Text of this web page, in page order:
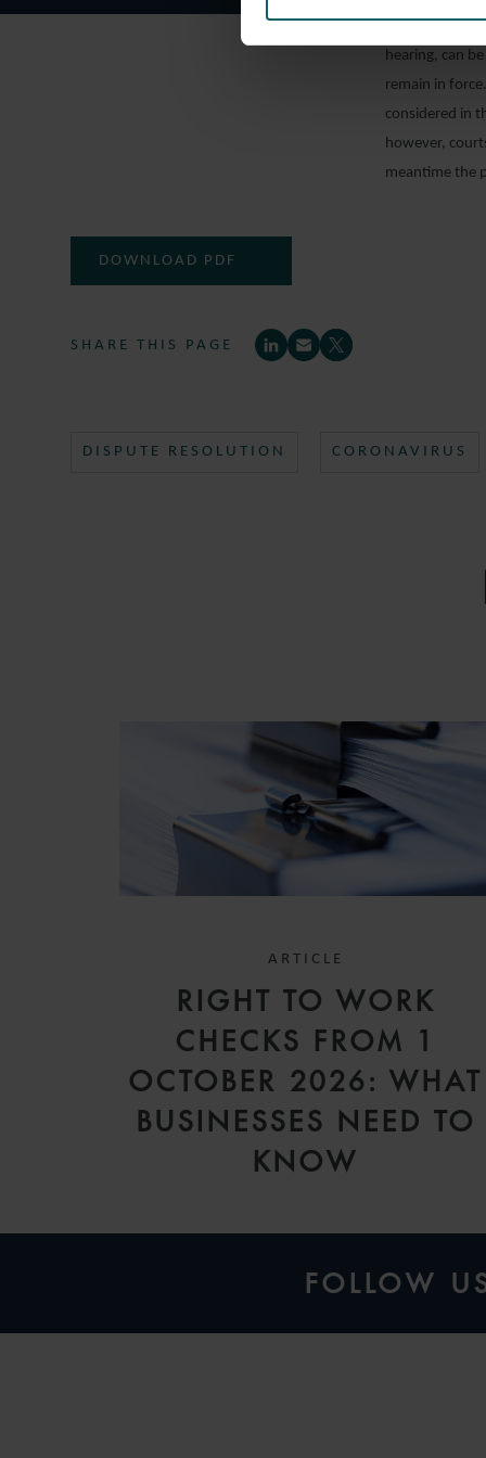
hearing, can
remain in
considered in
however,
meantime the
DOWNLOAD PDF
SHARE THIS PAGE
DISPUTE RESOLUTION CORONAVIRUS
ARTICLE
RIGHT TO WORK
CHECKS FROM 1
OCTOBER 2026: WHAT
BUSINESSES NEED TO
KNOW
FOLLOW